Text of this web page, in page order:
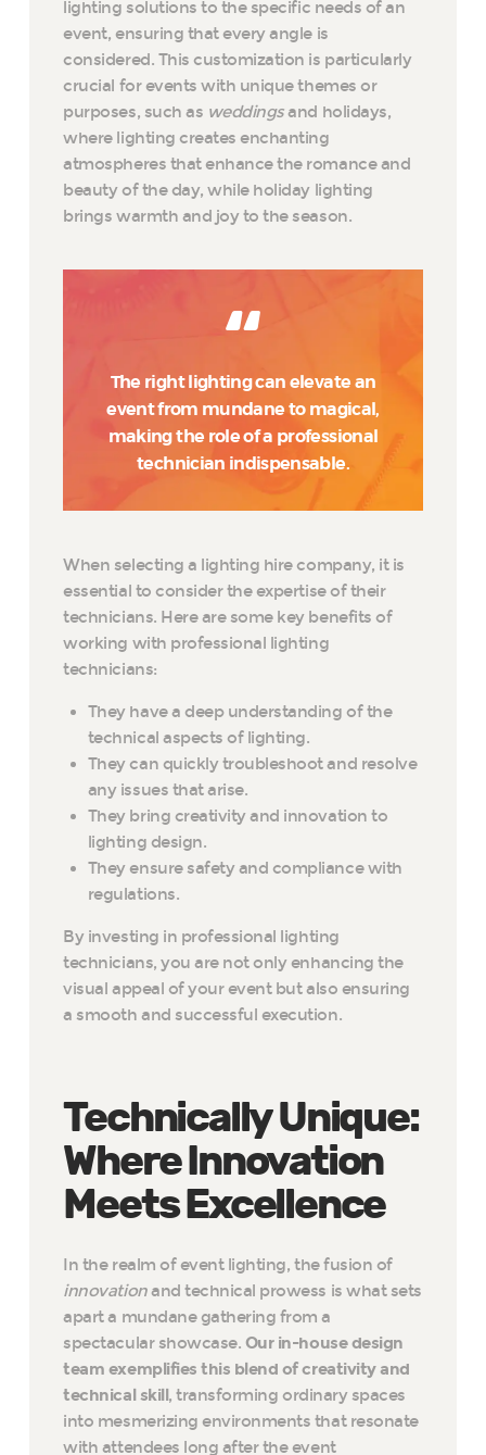
lighting solutions to the specific needs of an
event, ensuring that every angle is
considered. This customization is particularly
crucial for events with unique themes or
purposes, such as weddingsand holidays,
where lighting creates enchanting
atmospheres that enhance the romance and
beauty of the day, while holiday lighting
brings warmth and joy to the season.
The right lighting can elevate an
event from mundane to magical,
making the role of a professional
technician indispensable.
When selecting a lighting hire company, it is
essential to consider the expertise of their
technicians. Here are some key benefits of
working with professional lighting
technicians:
They have a deep understanding of the
technical aspects of lighting.
They can quickly troubleshoot and resolve
any issues that arise.
They bring creativity and innovation to
lighting design.
They ensure safety and compliance with
regulations.
By investing in professional lighting
technicians, you are not only enhancing the
visual appeal of your event but also ensuring
a smooth and successful execution.
Technically Unique:
Where Innovation
Meets Excellence
In the realm of event lighting, the fusion of
innovationand technical prowess is what sets
apart a mundane gathering from a
spectacular showcase. Our in-house design
team exemplifies this blend of creativity and
technical skill, transforming ordinary spaces
into mesmerizing environments that resonate
with attendees long after the event